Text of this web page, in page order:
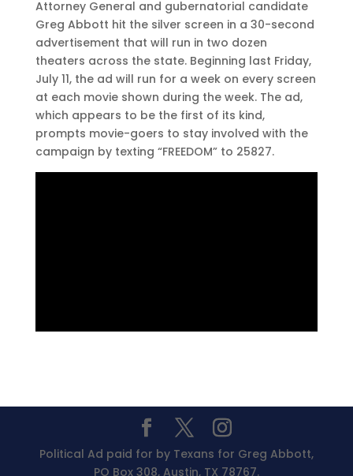
Attorney General and gubernatorial candidate
Greg Abbott hit the silver screen in a 30-second
advertisement that will run in two dozen
theaters across the state. Beginning last Friday,
July 11, the ad will run for a week on every screen
at each movie shown during the week. The ad,
which appears to be the first of its kind,
prompts movie-goers to stay involved with the
campaign by texting “FREEDOM” to 25827.
Political Ad paid for by Texans for Greg Abbott,
PO Box 308, Austin, TX 78767.